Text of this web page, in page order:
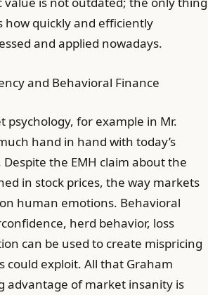
how quickly and efficiently
and applied nowadays.
and Behavioral Finance
psychology, for example in Mr.
hand in hand with today’s
the EMH claim about the
in stock prices, the way markets
human emotions. Behavioral
herd behavior, loss
can be used to create mispricing
could exploit. All that Graham
advantage of market insanity is